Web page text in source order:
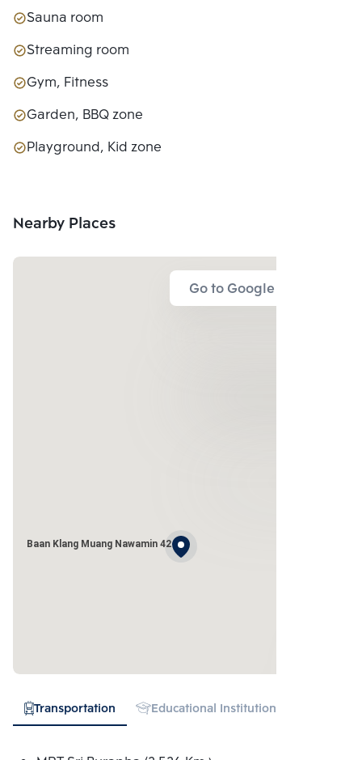
Sauna room
Streaming room
Gym, Fitness
Garden, BBQ zone
Playground, Kid zone
Nearby Places
Go to Google Map
Baan Klang Muang Nawamin 42
Transportation Educational Institution